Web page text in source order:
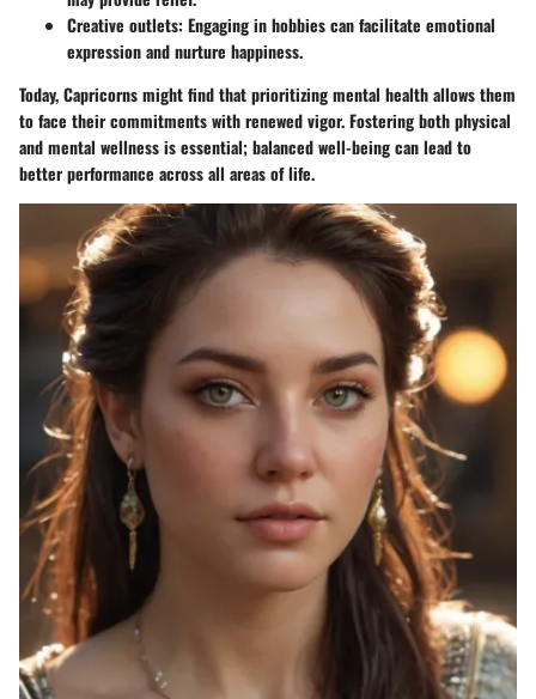
Creative outlets: Engaging in hobbies can facilitate emotional
expression and nurture happiness.
Today, Capricorns might find that prioritizing mental health allows them
to face their commitments with renewed vigor. Fostering both physical
and mental wellness is essential; balanced well-being can lead to
better performance across all areas of life.